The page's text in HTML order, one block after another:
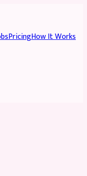
PricingHow It Works